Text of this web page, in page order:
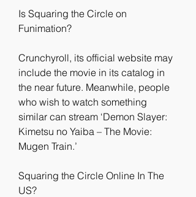
Is Squaring the Circle on
Funimation?
Crunchyroll, its official website may
include the movie in its catalog in
the near future. Meanwhile, people
who wish to watch something
similar can stream ‘Demon Slayer:
Kimetsu no Yaiba – The Movie:
Mugen Train.’
Squaring the Circle Online In The
US?